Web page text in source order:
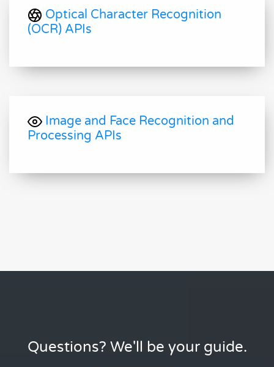
Optical Character Recognition
(OCR) APIs
Image and Face Recognition and
Processing APIs
Questions? We'll be your guide.